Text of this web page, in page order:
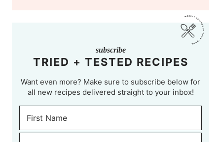
subscribe
TRIED + TESTED RECIPES
Want even more? Make sure to subscribe below for
all new recipes delivered straight to your inbox!